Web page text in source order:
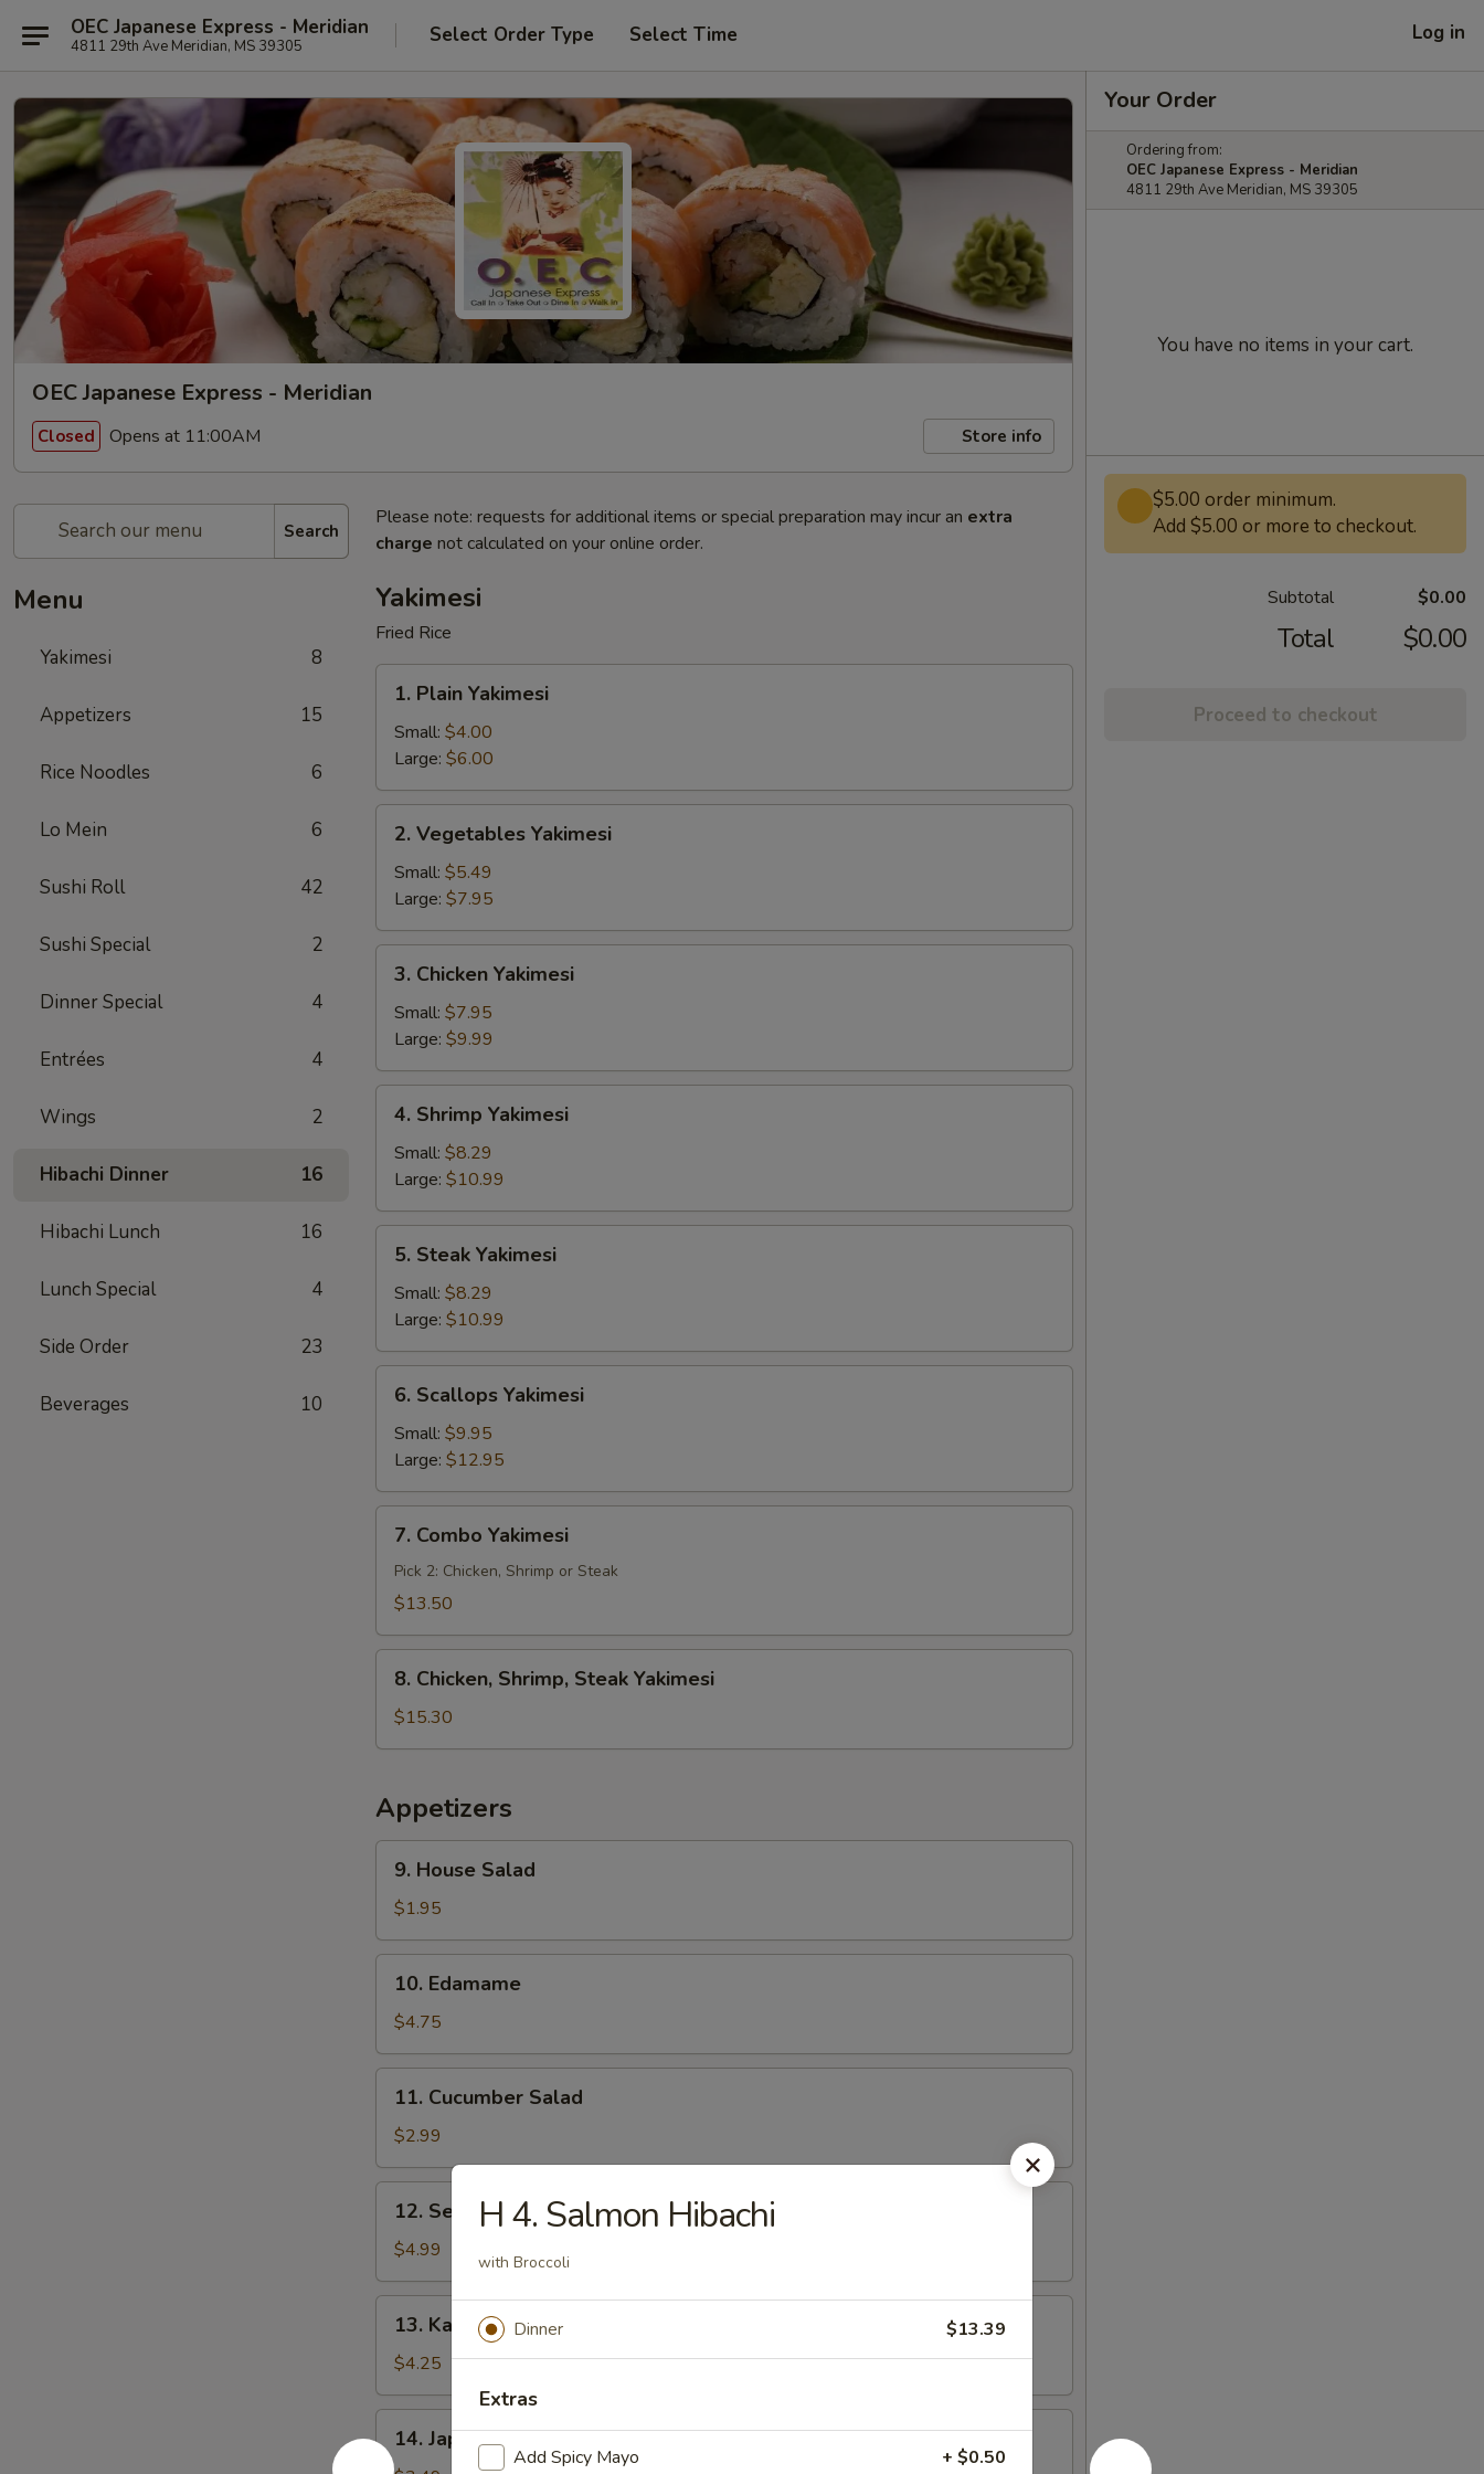
OEC Japanese Express - Meridian
4811 29th Ave Meridian, MS 39305 Select Order Type Select Time Log in
OEC Japanese Express - Meridian
Closed Opens at 11:00AM Store info
Search
Menu
Yakimesi 8
Appetizers 15
Rice Noodles 6
Lo Mein 6
Sushi Roll 42
Sushi Special 2
Dinner Special 4
Entrées 4
Wings 2
Hibachi Dinner 16
Hibachi Lunch 16
Lunch Special 4
Side Order 23
Beverages 10
Please note: requests for additional items or special preparation may incur an extra
charge not calculated on your online order.
Yakimesi
Fried Rice
Plain
Yakimesi
1. Plain Yakimesi
Small: $4.00
Large: $6.00
Vegetables
Yakimesi
2. Vegetables Yakimesi
Small: $5.49
Large: $7.95
Chicken
Yakimesi
3. Chicken Yakimesi
Small: $7.95
Large: $9.99
Shrimp
Yakimesi
4. Shrimp Yakimesi
Small: $8.29
Large: $10.99
Steak
Yakimesi
5. Steak Yakimesi
Small: $8.29
Large: $10.99
Scallops
Yakimesi
6. Scallops Yakimesi
Small: $9.95
Large: $12.95
Combo
Yakimesi
7. Combo Yakimesi
Pick 2: Chicken, Shrimp or Steak
$13.50
Chicken,
Shrimp,
Steak
8. Chicken, Shrimp, Steak Yakimesi
$15.30
Appetizers
House
Salad
9. House Salad
$1.95
Edamame
10. Edamame
$4.75
Cucumber
Salad
11. Cucumber Salad
$2.99
Seaweed
Salad
12. Seaweed Salad
$4.99
Kani
Cheese
(6)
13. Kani Cheese (6)
$4.25
Japanese
14. Japanese Egg Roll (2)
Your Order
Ordering from:
OEC Japanese Express - Meridian
4811 29th Ave Meridian, MS 39305
You have no items in your cart.
$5.00 order minimum.
Add $5.00 or more to checkout.
Subtotal $0.00
Total $0.00
Proceed to checkout
H 4. Salmon Hibachi
with Broccoli
Dinner $13.39
Extras
Add Spicy Mayo + $0.50